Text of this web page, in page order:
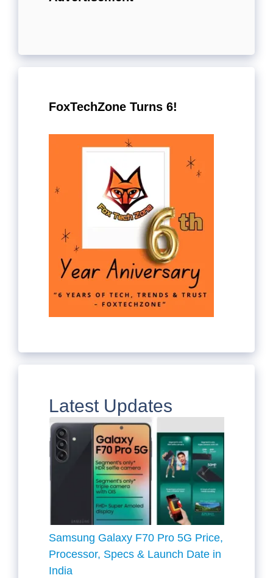
FoxTechZone Turns 6!
Latest Updates
Samsung Galaxy F70 Pro 5G Price,
Processor, Specs & Launch Date in
India